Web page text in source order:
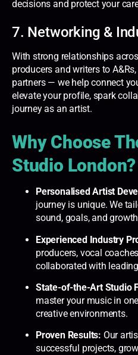
decisions and protect your
7. Networking &
With strong relationships
producers and writers to
partners — we help connect
elevate your profile, spark
journey as an artist.
Why Choose
Studio London?
Personalised Artist
journey is unique. We
sound, goals, and
Experienced Industry
producers, vocal
collaborated with
State-of-the-Art Studio
master your music in
creative environments.
Proven Results: Our
successful projects,